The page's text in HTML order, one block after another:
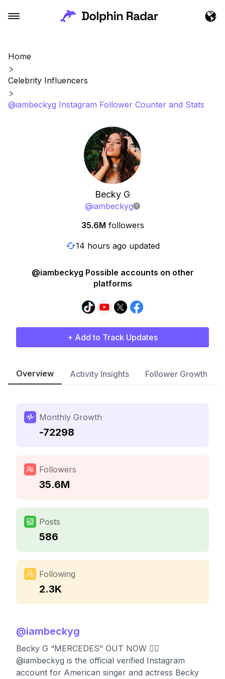
Home
Celebrity Influencers
@iambeckyg Instagram Follower Counter and Stats
Becky G
@iambeckyg
35.6M followers
14 hours ago updated
@iambeckyg Possible accounts on other
platforms
+ Add to Track Updates
Overview Activity Insights Follower Growth
Monthly Growth
-72298
Followers
35.6M
Posts
586
Following
2.3K
@iambeckyg
Becky G “MERCEDES” OUT NOW ❤️‍🔥
@iambeckyg is the official verified Instagram
account for American singer and actress Becky